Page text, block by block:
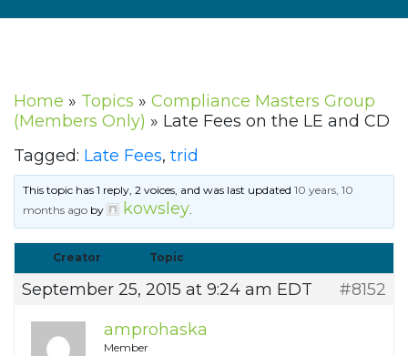
Home » Topics » Compliance Masters Group
(Members Only) » Late Fees on the LE and CD
Tagged: Late Fees, trid
This topic has 1 reply, 2 voices, and was last updated10 years, 10
months ago by kowsley.
Creator Topic
September 25, 2015 at 9:24 am EDT
#8152
amprohaska
Member